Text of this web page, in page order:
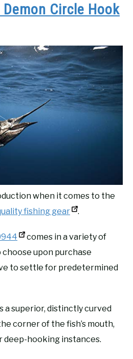
Circle Hook
when it comes to the
fishing gear .
comes in a variety of
upon purchase
to settle for predetermined
a superior, distinctly curved
corner of the fish’s mouth,
deep-hooking instances.